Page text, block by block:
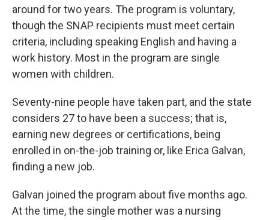
around for two years. The program is voluntary,
though the SNAP recipients must meet certain
criteria, including speaking English and having a
work history. Most in the program are single
women with children.
Seventy-nine people have taken part, and the state
considers 27 to have been a success; that is,
earning new degrees or certifications, being
enrolled in on-the-job training or, like Erica Galvan,
finding a new job.
Galvan joined the program about five months ago.
At the time, the single mother was a nursing